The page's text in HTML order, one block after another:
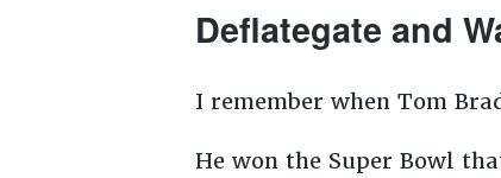
Deflategate and
I remember when Tom
He won the Super Bowl